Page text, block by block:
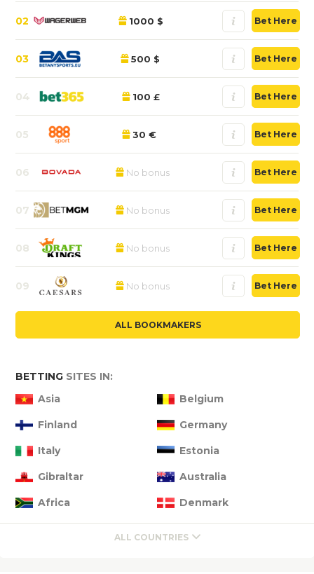
02 1000 $ Bet Here
03 500 $ Bet Here
04 100 £ Bet Here
05 30 € Bet Here
06 No bonus Bet Here
07 No bonus Bet Here
08 No bonus Bet Here
09 No bonus Bet Here
ALL BOOKMAKERS
BETTING SITES IN:
Asia
Belgium
Finland Germany
Italy Estonia
Gibraltar Australia
Africa Denmark
ALL COUNTRIES